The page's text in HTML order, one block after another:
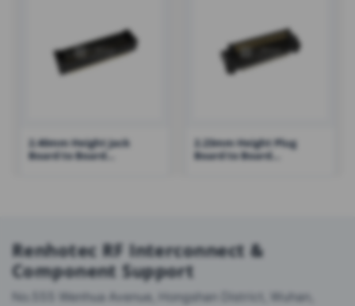
2.40mm Height Jack
Board to Board
2.23mm Height Plug
Board to Board
Renhotec RF Interconnect &
Component Support
No.555 Wenhua Avenue, Hongshan District, Wuhan,